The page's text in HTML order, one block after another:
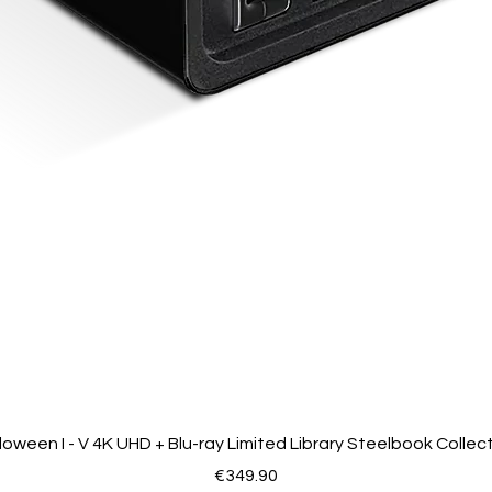
I - V 4K UHD + Blu-ray Limited Library Steelbook
Price
€349.90